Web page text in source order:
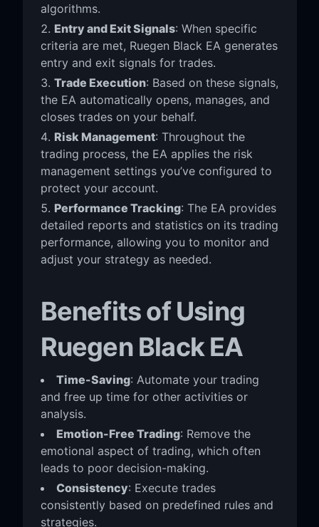
algorithms.
Entry and Exit Signals: When specific
criteria are met, Ruegen Black EA generates
entry and exit signals for trades.
Trade Execution: Based on these signals,
the EA automatically opens, manages, and
closes trades on your behalf.
Risk Management: Throughout the
trading process, the EA applies the risk
management settings you’ve configured to
protect your account.
Performance Tracking: The EA provides
detailed reports and statistics on its trading
performance, allowing you to monitor and
adjust your strategy as needed.
Benefits of Using
Ruegen Black EA
Time-Saving: Automate your trading
and free up time for other activities or
analysis.
Emotion-Free Trading: Remove the
emotional aspect of trading, which often
leads to poor decision-making.
Consistency: Execute trades
consistently based on predefined rules and
strategies.